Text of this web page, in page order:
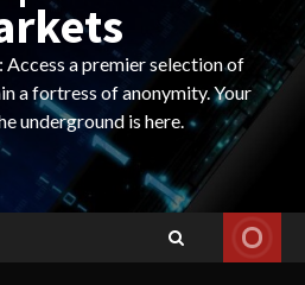
a premier selection of
a fortress of anonymity. Your
underground is here.